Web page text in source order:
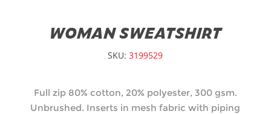
WOMAN SWEATSHIRT
SKU: 3199529
Full zip 80% cotton, 20% polyester, 300 gsm.
Unbrushed. Inserts in mesh fabric with piping